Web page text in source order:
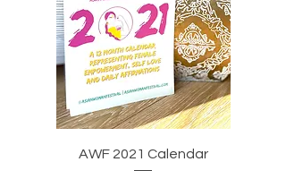
AWF 2021 Calendar